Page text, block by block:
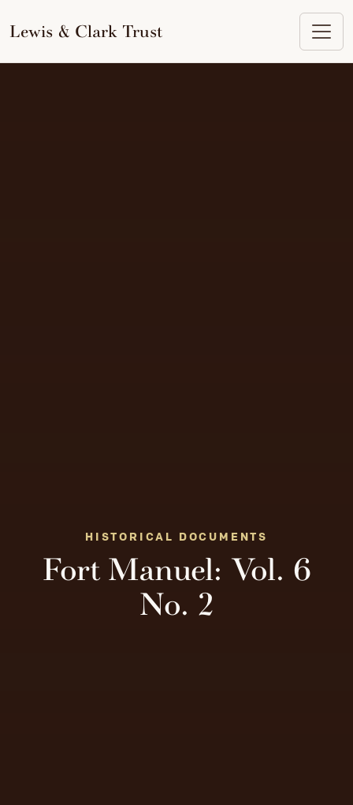
content
Lewis & Clark Trust
HISTORICAL DOCUMENTS
Fort Manuel: Vol. 6
No. 2